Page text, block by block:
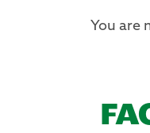
You are